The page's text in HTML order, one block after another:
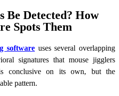
Be Detected? How
Spots Them
software uses several overlapping
signatures that mouse jigglers
conclusive on its own, but the
pattern.